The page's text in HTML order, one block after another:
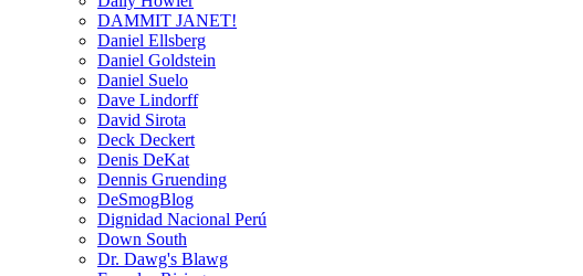
DAMMIT JANET!
Daniel Ellsberg
Daniel Goldstein
Daniel Suelo
Dave Lindorff
David Sirota
Deck Deckert
Denis DeKat
Dennis Gruending
DeSmogBlog
Dignidad Nacional Perú
Down South
Dr. Dawg's Blawg